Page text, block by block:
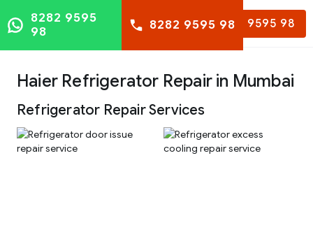
8282 9595 98
8282 9595
98
8282 9595 98
Haier Refrigerator Repair in Mumbai
Refrigerator Repair Services